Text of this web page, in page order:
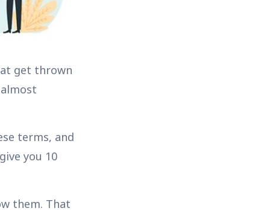
get thrown
terms, and
you 10
them. That